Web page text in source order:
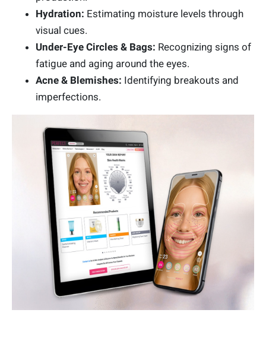
Hydration: Estimating moisture levels through
visual cues.
Under-Eye Circles & Bags: Recognizing signs of
fatigue and aging around the eyes.
Acne & Blemishes: Identifying breakouts and
imperfections.